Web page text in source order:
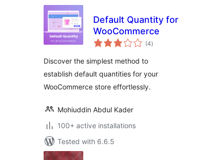
Default Quantity for
WooCommerce
(4total
ratings
)
Discover the simplest method to
establish default quantities for your
WooCommerce store effortlessly.
Mohiuddin Abdul Kader
100+ active installations
Tested with 6.6.5